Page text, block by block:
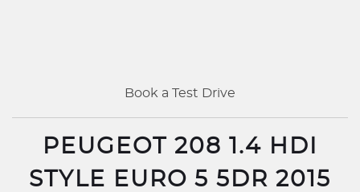
Book a Test Drive
PEUGEOT 208 1.4 HDI
STYLE EURO 5 5DR 2015